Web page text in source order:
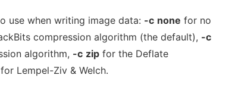
use when writing image data: -c none for no
compression algorithm (the default), -c
algorithm, -c zip for the Deflate
for Lempel-Ziv & Welch.